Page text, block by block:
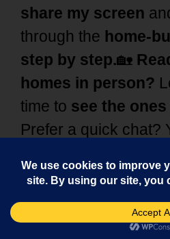
share my screen
through the home-
step by step.🏡
homes in person?
time to see the
Prefer a quick chat?
343-2459 or use
bottom right for
here to make your